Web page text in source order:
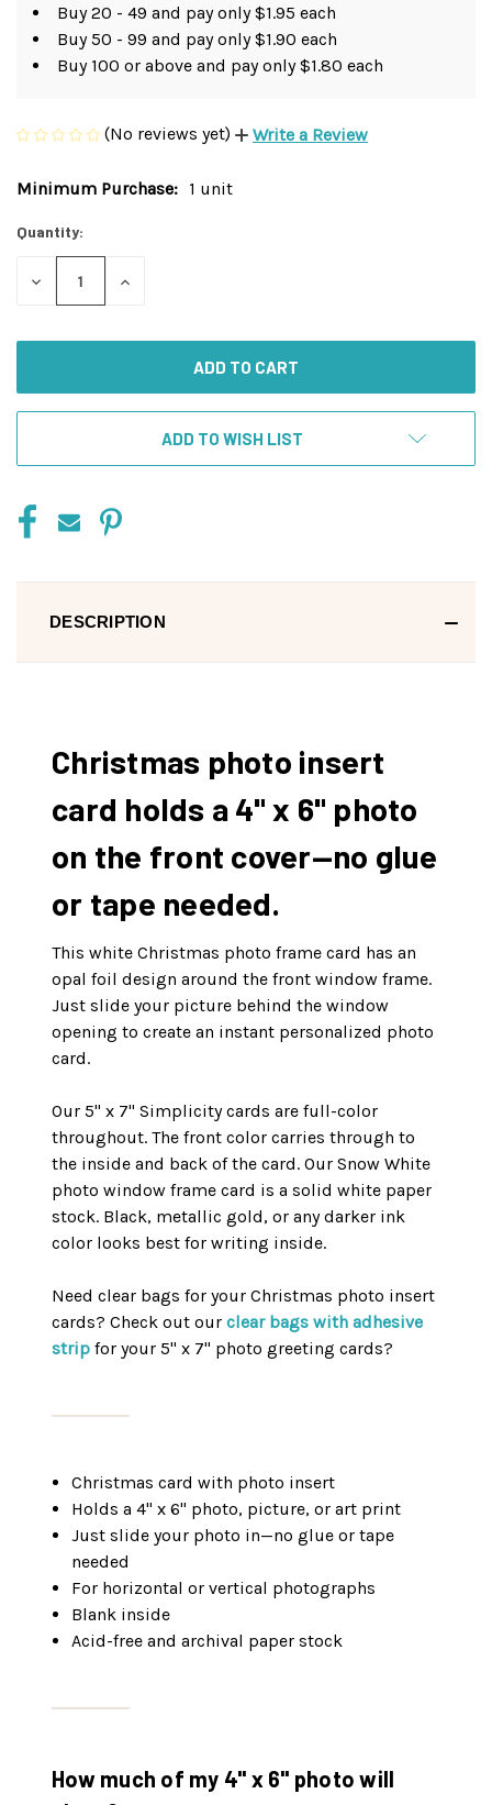
Buy 20 - 49 and pay only $1.95 each
Buy 50 - 99 and pay only $1.90 each
Buy 100 or above and pay only $1.80 each
(No reviews yet) Write a Review
Current
Minimum Purchase: 1 unit
Quantity:
DECREASE
INCREASE
ADD TO WISH LIST
DESCRIPTION
Christmas photo insert
card holds a 4" x 6" photo
on the front cover—no glue
or tape needed.
This white Christmas photo frame card has an
opal foil design around the front window frame.
Just slide your picture behind the window
opening to create an instant personalized photo
card.
Our 5" x 7" Simplicity cards are full-color
throughout. The front color carries through to
the inside and back of the card. Our Snow White
photo window frame card is a solid white paper
stock. Black, metallic gold, or any darker ink
color looks best for writing inside.
Need clear bags for your Christmas photo insert
cards? Check out our clear bags with adhesive
strip for your 5" x 7" photo greeting cards?
Christmas card with photo insert
Holds a 4" x 6" photo, picture, or art print
Just slide your photo in—no glue or tape
needed
For horizontal or vertical photographs
Blank inside
Acid-free and archival paper stock
How much of my 4" x 6" photo will